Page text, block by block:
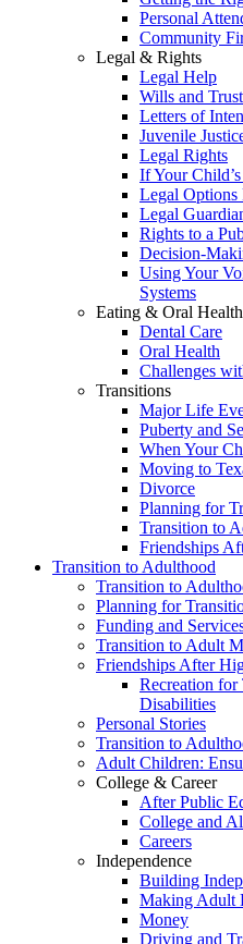
Personal
Community
Legal & Rights
Legal Help
Wills and
Letters of
Juvenile
Legal Rights
If Your
Legal Options
Legal
Rights to a
Decision-
Using Your
Systems
Eating & Oral Health
Dental Care
Oral Health
Challenges
Transitions
Major Life
Puberty and
When Your
Moving to
Divorce
Planning for
Transition to
Friendships
Transition to Adulthood
Transition to
Planning for
Funding and
Transition to Adult
Friendships After
Recreation for
Disabilities
Personal Stories
Transition to
Adult Children:
College & Career
After Public
College and
Careers
Independence
Building
Making Adult
Money
Driving and